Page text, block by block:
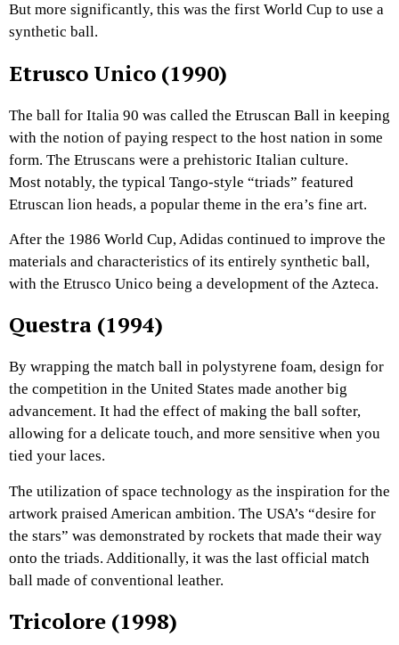
But more significantly, this was the first World Cup to use a
synthetic ball.
Etrusco Unico (1990)
The ball for Italia 90 was called the Etruscan Ball in keeping
with the notion of paying respect to the host nation in some
form. The Etruscans were a prehistoric Italian culture.
Most notably, the typical Tango-style “triads” featured
Etruscan lion heads, a popular theme in the era’s fine art.
After the 1986 World Cup, Adidas continued to improve the
materials and characteristics of its entirely synthetic ball,
with the Etrusco Unico being a development of the Azteca.
Questra (1994)
By wrapping the match ball in polystyrene foam, design for
the competition in the United States made another big
advancement. It had the effect of making the ball softer,
allowing for a delicate touch, and more sensitive when you
tied your laces.
The utilization of space technology as the inspiration for the
artwork praised American ambition. The USA’s “desire for
the stars” was demonstrated by rockets that made their way
onto the triads. Additionally, it was the last official match
ball made of conventional leather.
Tricolore (1998)